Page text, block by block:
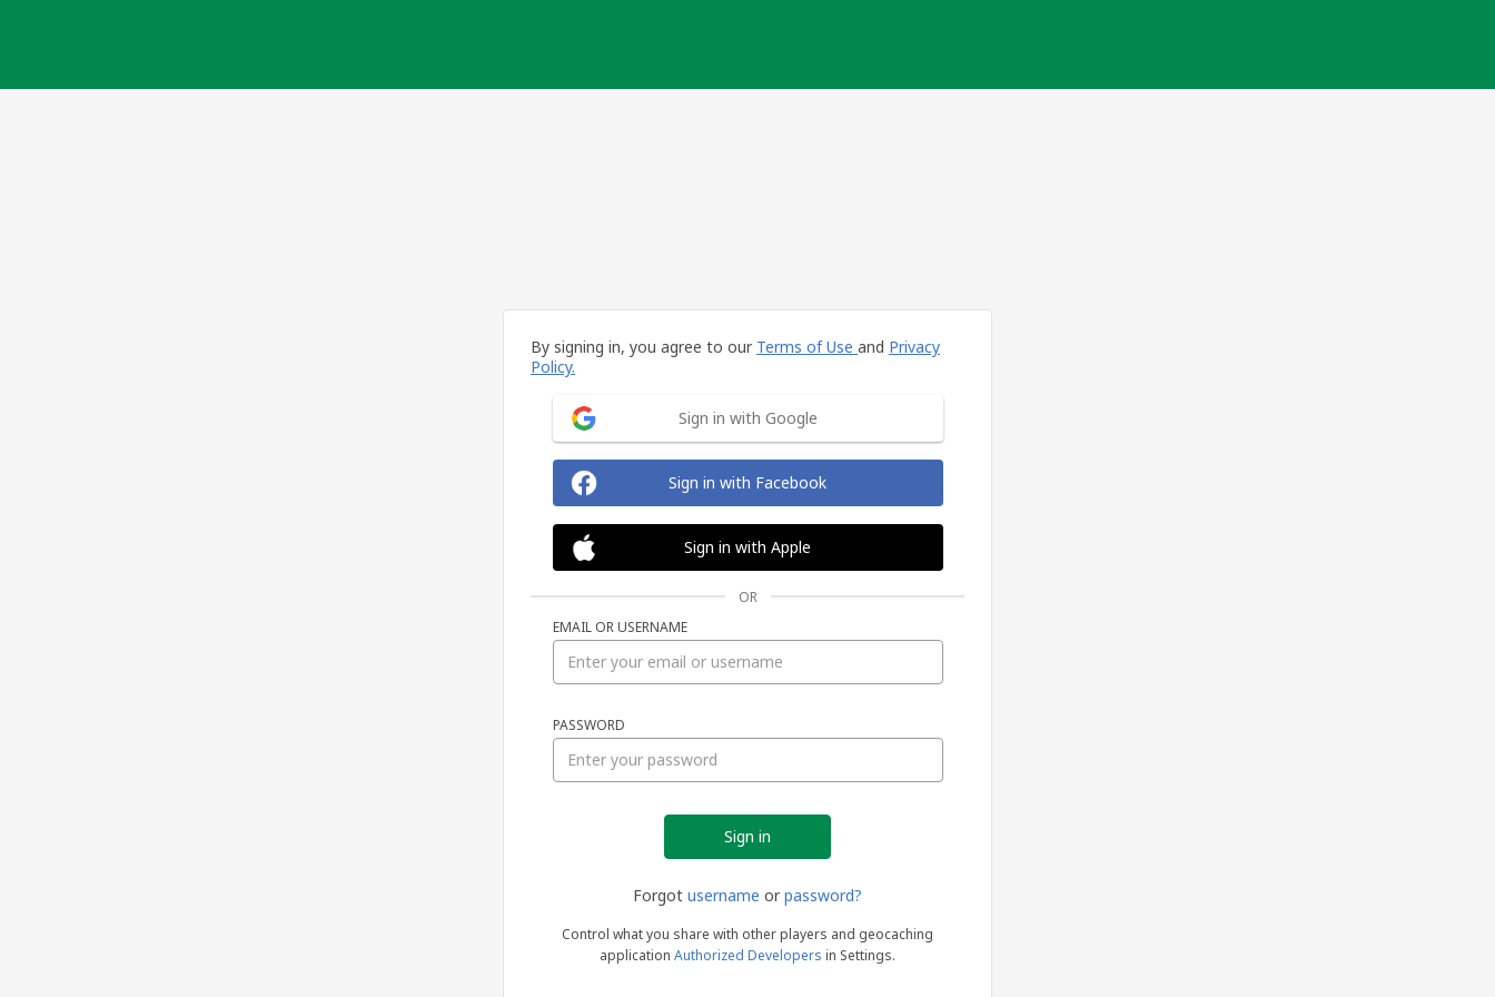
By signing in, you agree to our Terms of Use and Privacy
Policy.
Sign in with Google
Sign in with Facebook
Sign in with Apple
OR
EMAIL OR USERNAME
PASSWORD
Forgot username or password?
Control what you share with other players and geocaching
application Authorized Developers in Settings.